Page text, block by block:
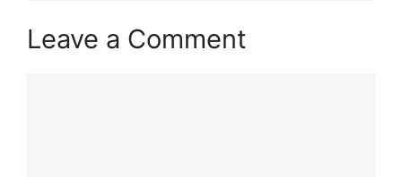
Leave a Comment